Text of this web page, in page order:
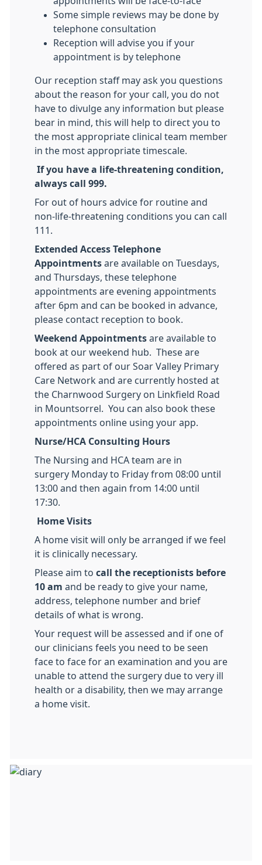
Some simple reviews may be done by
telephone consultation
Reception will advise you if your
appointment is by telephone
Our reception staff may ask you questions
about the reason for your call, you do not
have to divulge any information but please
bear in mind, this will help to direct you to
the most appropriate clinical team member
in the most appropriate timescale.
If you have a life-threatening condition,
always call 999.
For out of hours advice for routine and
non-life-threatening conditions you can call
111.
Extended Access Telephone
Appointments are available on Tuesdays,
and Thursdays, these telephone
appointments are evening appointments
after 6pm and can be booked in advance,
please contact reception to book.
Weekend Appointments are available to
book at our weekend hub. These are
offered as part of our Soar Valley Primary
Care Network and are currently hosted at
the Charnwood Surgery on Linkfield Road
in Mountsorrel. You can also book these
appointments online using your app.
Nurse/HCA Consulting Hours
The Nursing and HCA team are in
surgery Monday to Friday from 08:00 until
13:00 and then again from 14:00 until
17:30.
Home Visits
A home visit will only be arranged if we feel
it is clinically necessary.
Please aim to call the receptionists before
10 am and be ready to give your name,
address, telephone number and brief
details of what is wrong.
Your request will be assessed and if one of
our clinicians feels you need to be seen
face to face for an examination and you are
unable to attend the surgery due to very ill
health or a disability, then we may arrange
a home visit.